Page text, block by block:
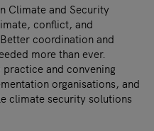
Climate and Security
conflict, and
coordination and
more than ever.
and convening
organisations, and
climate security solutions